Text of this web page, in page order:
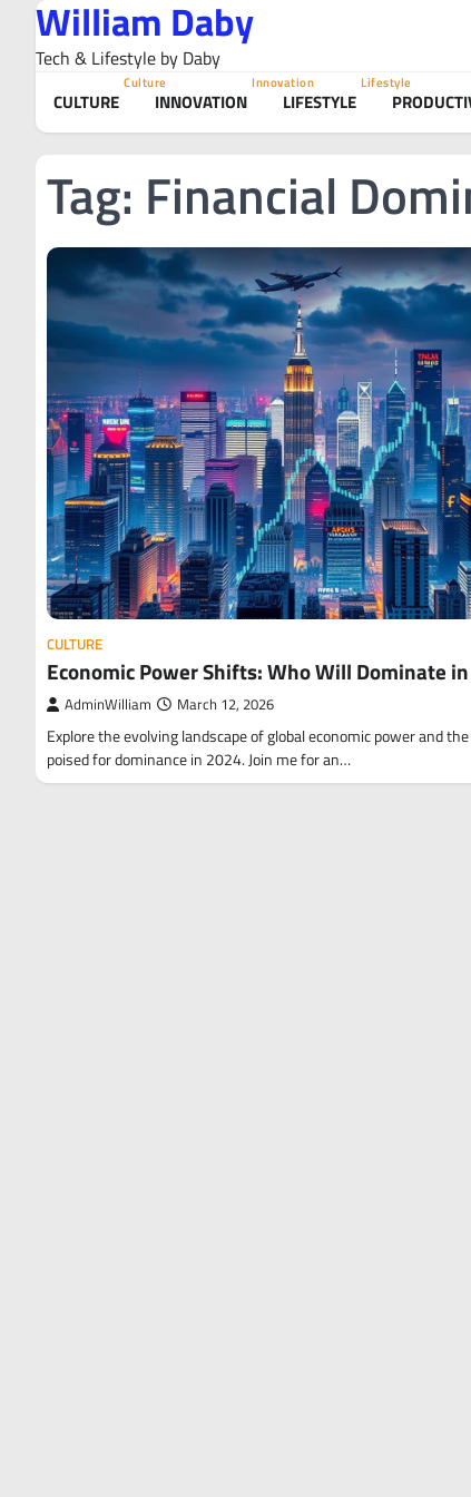
content
William Daby
Tech & Lifestyle by Daby
CULTURE
Culture
INNOVATION
Innovation
LIFESTYLE
Lifestyle
Tag: Financial
CULTURE
Economic Power Shifts: Who Will Dominate
AdminWilliam March 12, 2026
Explore the evolving landscape of global economic power and
poised for dominance in 2024. Join me for an…